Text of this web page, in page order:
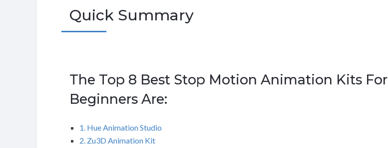
Quick Summary
The Top 8 Best Stop Motion Animation Kits For
Beginners Are:
1. Hue Animation Studio
2. Zu3D Animation Kit